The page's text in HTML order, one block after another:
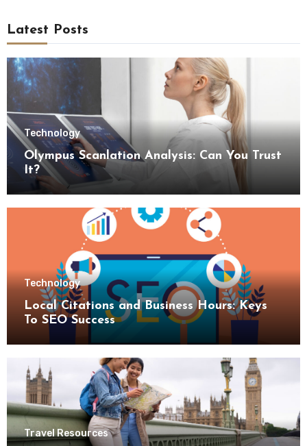
Latest Posts
Technology
Olympus Scanlation Analysis: Can You Trust
It?
Technology
Local Citations and Business Hours: Keys
To SEO Success
Travel Resources